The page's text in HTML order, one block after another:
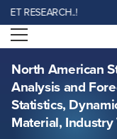
RESEARCH..!
Open menu
North American
Analysis and
Statistics,
Material, Industry
North American Storage
(2025-2032) Trends,
Material, Industry
Report ID: SMR_145
REQUEST FREE